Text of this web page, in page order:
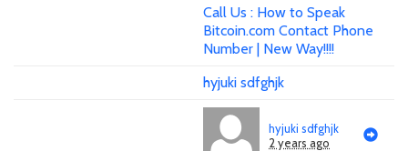
Call Us : How to Speak
Bitcoin.com Contact Phone
Number | New Way!!!!
hyjuki sdfghjk
hyjuki sdfghjk
2 years ago